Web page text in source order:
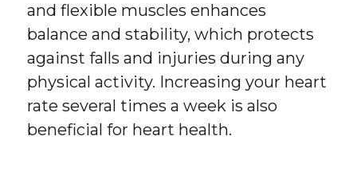
and flexible muscles enhances
balance and stability, which protects
against falls and injuries during any
physical activity. Increasing your heart
rate several times a week is also
beneficial for heart health.